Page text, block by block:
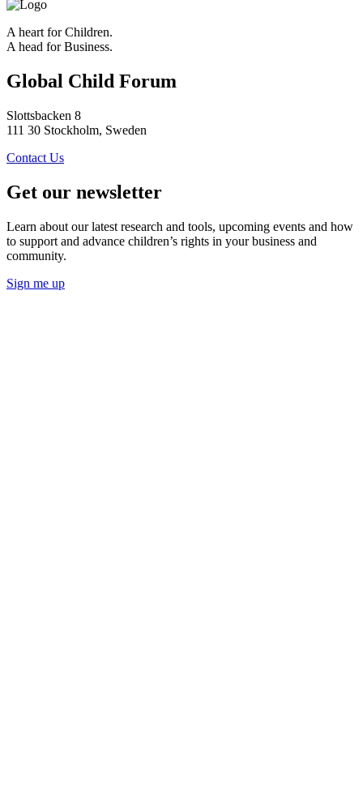
A heart for Children.
A head for Business.
Global Child Forum
Slottsbacken 8
111 30 Stockholm, Sweden
Contact Us
Get our newsletter
Learn about our latest research and tools, upcoming events and how
to support and advance children’s rights in your business and
community.
Sign me up